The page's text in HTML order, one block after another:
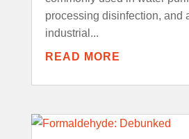
processing disinfection, and
industrial...
READ MORE